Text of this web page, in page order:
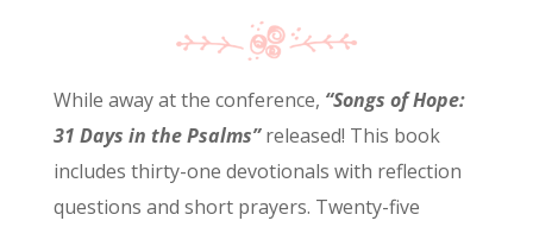
While away at the conference, “Songs of Hope:
31 Days in the Psalms”released! This book
includes thirty-one devotionals with reflection
questions and short prayers. Twenty-five